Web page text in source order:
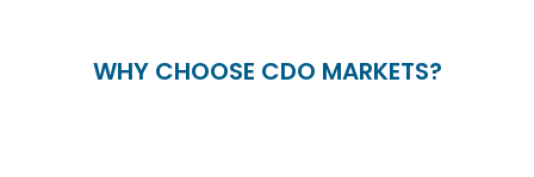
WHY CHOOSE CDO MARKETS?